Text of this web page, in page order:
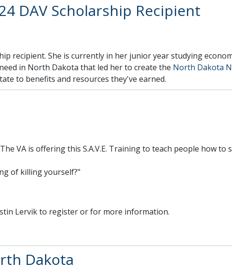
DAV Scholarship Recipient
recipient. She is currently in her junior year studying
in North Dakota that led her to create the North Dakota
to benefits and resources they've earned.
VA is offering this S.A.V.E. Training to teach people how to
of killing yourself?"
Lervik to register or for more information.
Dakota